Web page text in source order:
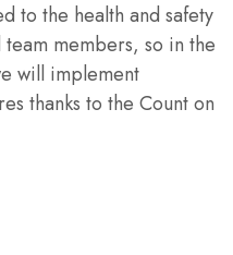
to the health and safety
members, so in the
will implement
thanks to the Count on